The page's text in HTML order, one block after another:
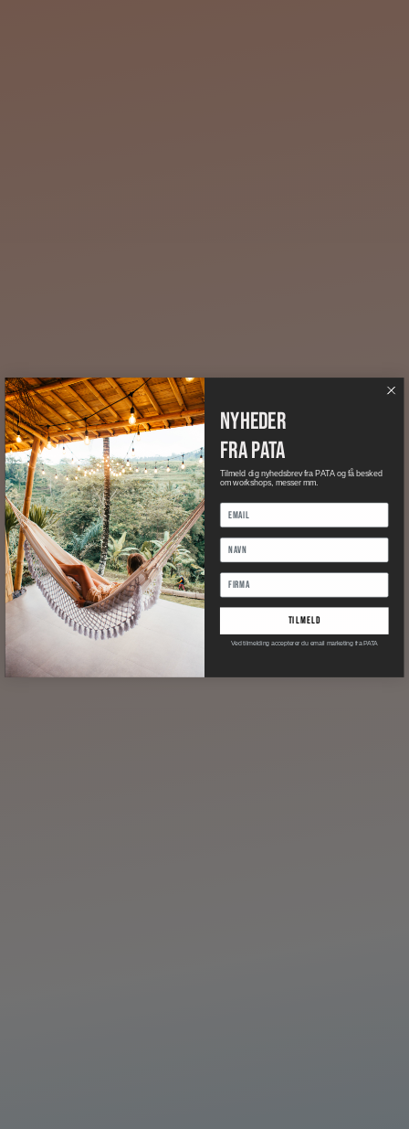
nyheder
fra pata
Tilmeld dig nyhedsbrev fra PATA og få besked
om workshops, messer mm.
tilmeld
Ved tilmelding accepterer du email marketing fra PATA